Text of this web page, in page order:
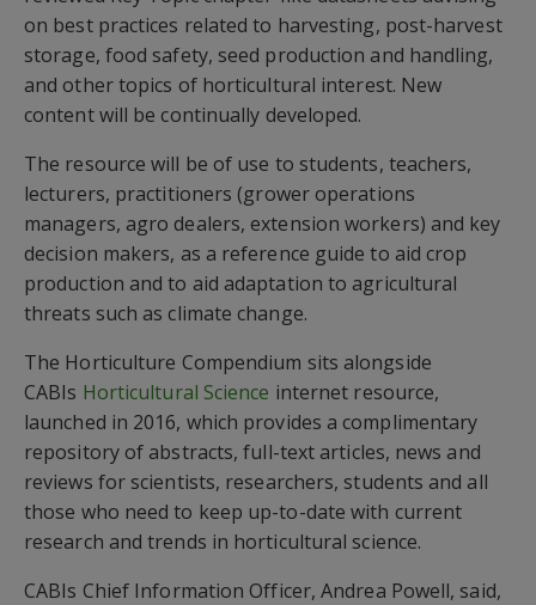
on best practices related to harvesting, post-harvest
storage, food safety, seed production and handling,
and other topics of horticultural interest. New
content will be continually developed.
The resource will be of use to students, teachers,
lecturers, practitioners (grower operations
managers, agro dealers, extension workers) and key
decision makers, as a reference guide to aid crop
production and to aid adaptation to agricultural
threats such as climate change.
The Horticulture Compendium sits alongside
CABIs Horticultural Science internet resource,
launched in 2016, which provides a complimentary
repository of abstracts, full-text articles, news and
reviews for scientists, researchers, students and all
those who need to keep up-to-date with current
research and trends in horticultural science.
CABIs Chief Information Officer, Andrea Powell, said,